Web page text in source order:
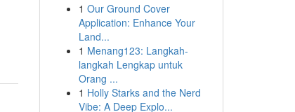
1 Our Ground Cover
Application: Enhance Your
Land...
1 Menang123: Langkah-
langkah Lengkap untuk
Orang ...
1 Holly Starks and the Nerd
Vibe: A Deep Explo...